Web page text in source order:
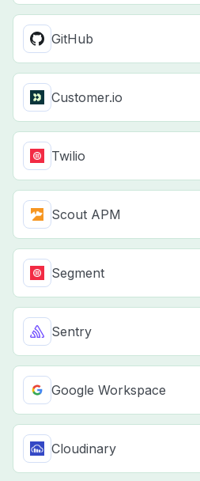
GitHub
Customer.io
Twilio
Scout APM
Segment
Sentry
Google Workspace
Cloudinary